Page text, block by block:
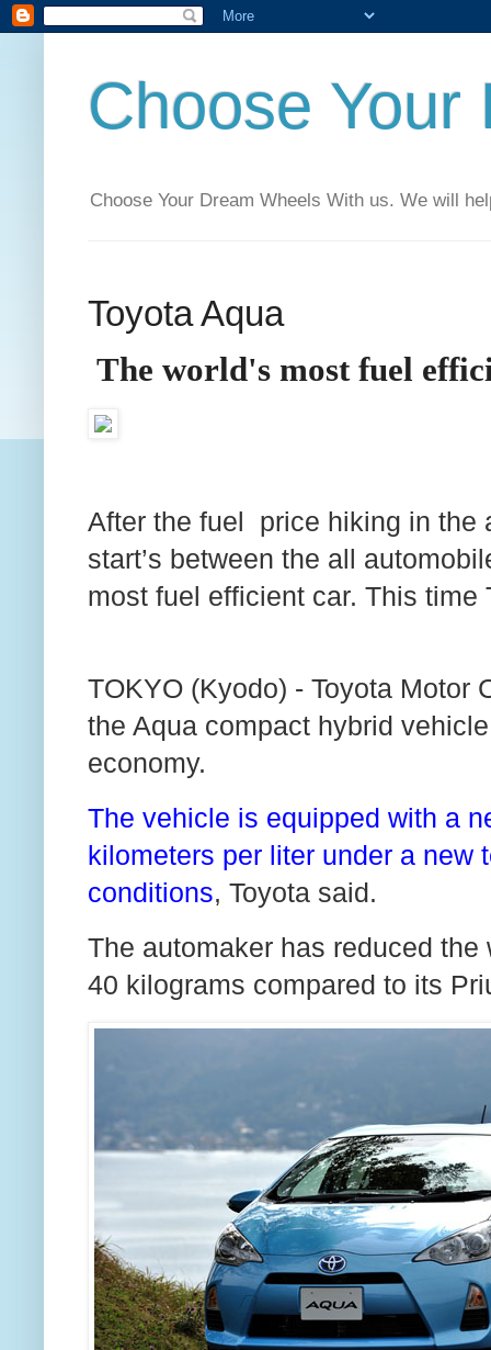
Choose Your
Choose Your Dream Wheels With us. We will
Toyota Aqua
The world's most fuel
After the fuel price hiking in the
start’s between the all
most fuel efficient car. This time
TOKYO (Kyodo) - Toyota Motor
the Aqua compact hybrid
economy.
The vehicle is equipped with a
kilometers per liter under a
conditions, Toyota said.
The automaker has reduced
40 kilograms compared to its